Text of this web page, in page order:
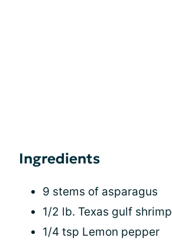
Ingredients
9 stems of asparagus
1/2 lb. Texas gulf shrimp
1/4 tsp Lemon pepper